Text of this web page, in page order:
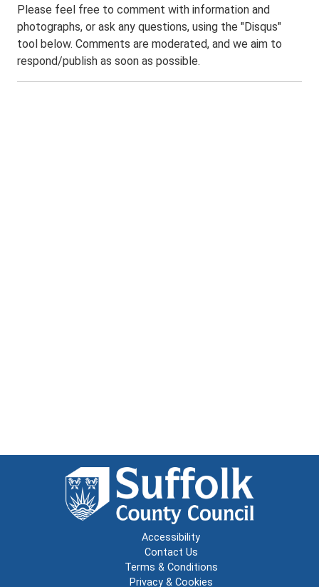
Please feel free to comment with information and
photographs, or ask any questions, using the "Disqus"
tool below. Comments are moderated, and we aim to
respond/publish as soon as possible.
Accessibility
Contact Us
Terms & Conditions
Privacy & Cookies